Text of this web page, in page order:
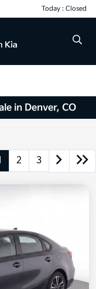
Today : Closed
in Denver, CO
2 3